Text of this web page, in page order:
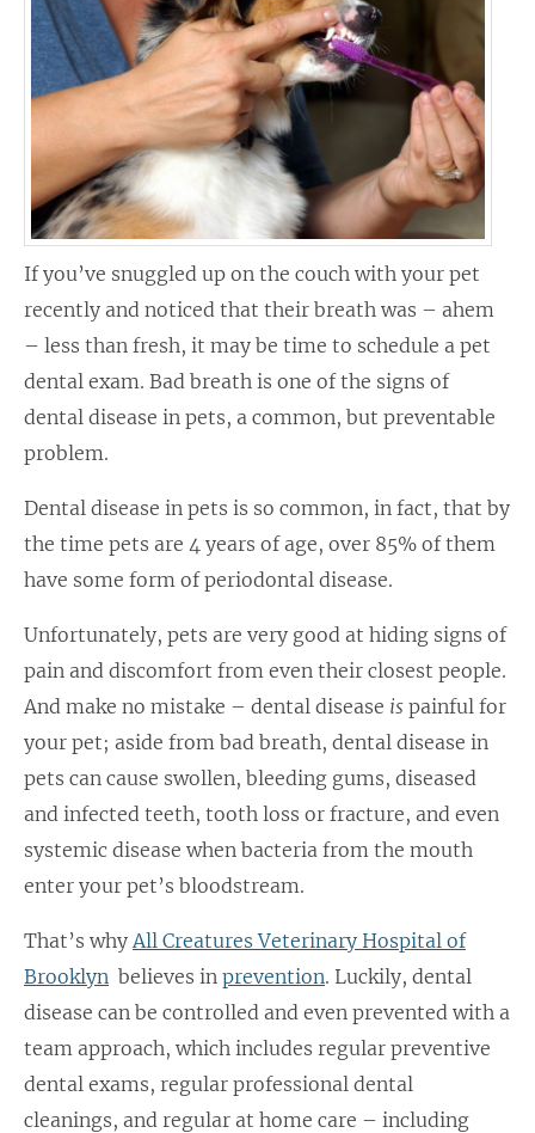
If you’ve snuggled up on the couch with your pet
recently and noticed that their breath was – ahem
– less than fresh, it may be time to schedule a pet
dental exam. Bad breath is one of the signs of
dental disease in pets, a common, but preventable
problem.
Dental disease in pets is so common, in fact, that by
the time pets are 4 years of age, over 85% of them
have some form of periodontal disease.
Unfortunately, pets are very good at hiding signs of
pain and discomfort from even their closest people.
And make no mistake – dental disease ispainful for
your pet; aside from bad breath, dental disease in
pets can cause swollen, bleeding gums, diseased
and infected teeth, tooth loss or fracture, and even
systemic disease when bacteria from the mouth
enter your pet’s bloodstream.
That’s why All Creatures Veterinary Hospital of
Brooklyn believes in prevention. Luckily, dental
disease can be controlled and even prevented with a
team approach, which includes regular preventive
dental exams, regular professional dental
cleanings, and regular at home care – including